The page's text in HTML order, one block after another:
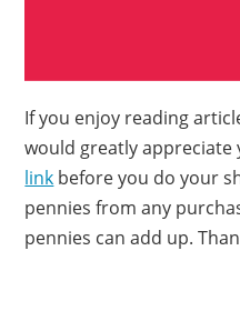
If you enjoy reading
would greatly
link before you do your
pennies from any
pennies can add up.